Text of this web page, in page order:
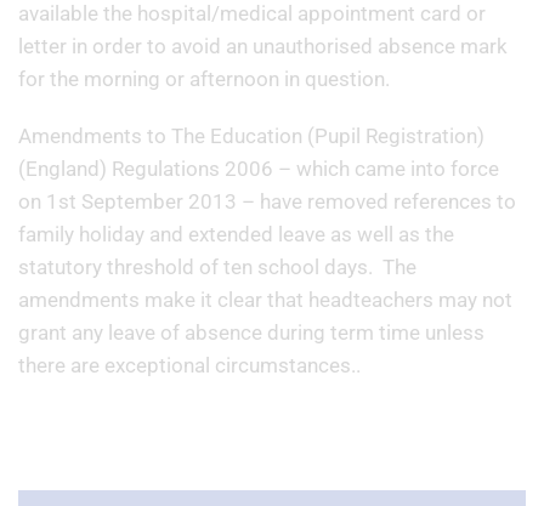
available the hospital/medical appointment card or
letter in order to avoid an unauthorised absence mark
for the morning or afternoon in question.
Amendments to The Education (Pupil Registration)
(England) Regulations 2006 – which came into force
on 1st September 2013 – have removed references to
family holiday and extended leave as well as the
statutory threshold of ten school days. The
amendments make it clear that headteachers may not
grant any leave of absence during term time unless
there are exceptional circumstances..